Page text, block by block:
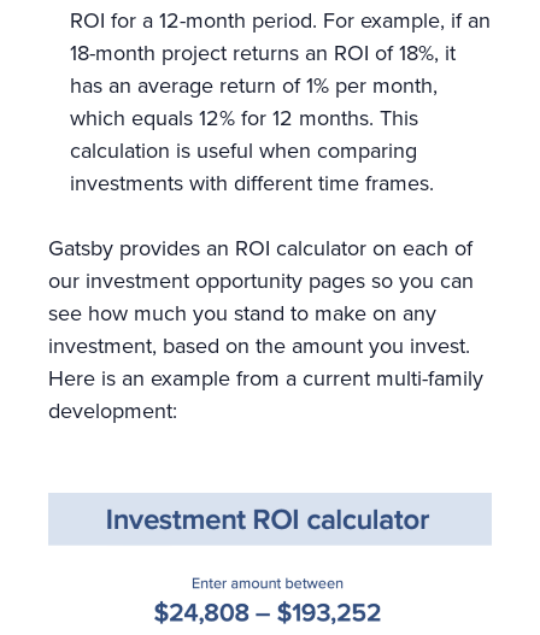
ROI for a 12-month period. For example, if an
18-month project returns an ROI of 18%, it
has an average return of 1% per month,
which equals 12% for 12 months. This
calculation is useful when comparing
investments with different time frames.
Gatsby provides an ROI calculator on each of
our investment opportunity pages so you can
see how much you stand to make on any
investment, based on the amount you invest.
Here is an example from a current multi-family
development: